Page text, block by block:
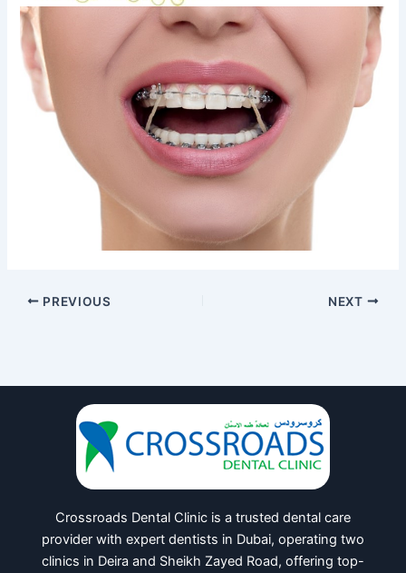
PREVIOUS NEXT
Crossroads Dental Clinic is a trusted dental care
provider with expert dentists in Dubai, operating two
clinics in Deira and Sheikh Zayed Road, offering top-